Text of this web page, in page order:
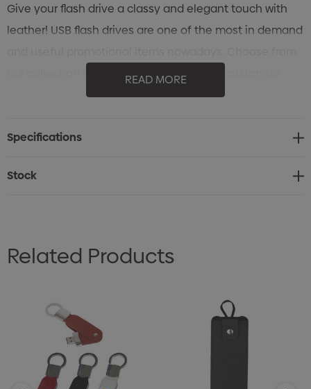
Give your flash drive a classy and elegant touch with
leather! USB flash drives are one of the most in demand
our collection of leather flash drives, and customize
them according to your brand.
READ MORE
Specifications
Stock
Related Products